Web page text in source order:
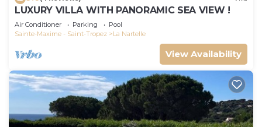
LUXURY VILLA WITH PANORAMIC SEA VIEW !
Air Conditioner Parking
Pool
Sainte-Maxime - Saint-Tropez
La Nartelle
View Availability